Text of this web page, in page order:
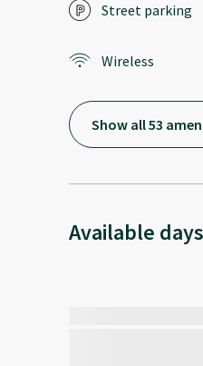
Street parking
Wireless
Show all 53
Available days